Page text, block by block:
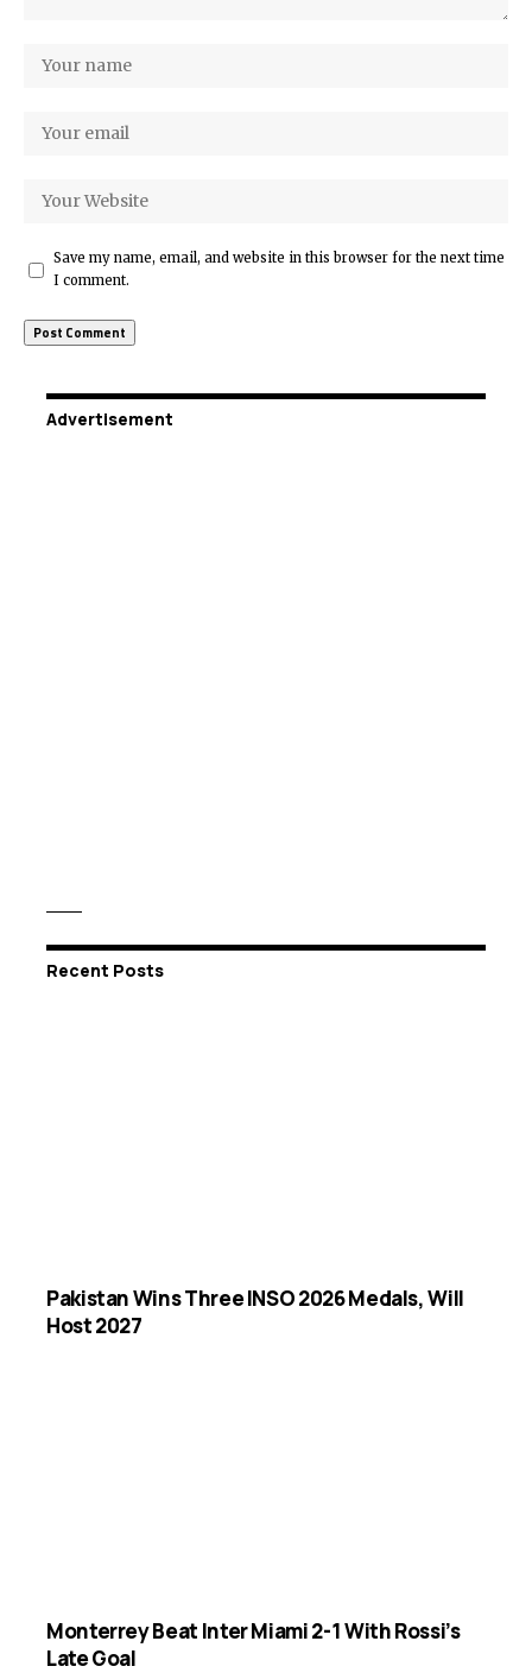
Save my name, email, and website in this browser for the next time
I comment.
Advertisement
Recent Posts
Pakistan Wins Three INSO 2026 Medals, Will
Host 2027
Monterrey Beat Inter Miami 2-1 With Rossi’s
Late Goal